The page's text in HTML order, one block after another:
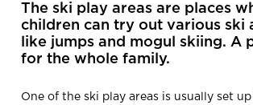
The ski play areas are places
children can try out various ski
like jumps and mogul skiing. A
for the whole family.
One of the ski play areas is usually set